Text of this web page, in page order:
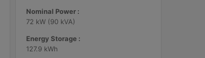
Nominal Power :
72 kW (90 kVA)
Energy Storage :
127.9 kWh